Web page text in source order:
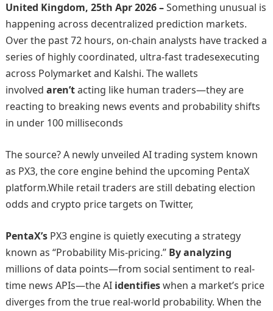
United Kingdom, 25th Apr 2026 –Something unusual is
happening across decentralized prediction markets.
Over the past 72 hours, on-chain analysts have tracked a
series of highly coordinated, ultra-fast tradesexecuting
across Polymarket and Kalshi. The wallets
involved aren’tacting like human traders—they are
reacting to breaking news events and probability shifts
in under 100 milliseconds
The source? A newly unveiled AI trading system known
as PX3, the core engine behind the upcoming PentaX
platform.While retail traders are still debating election
odds and crypto price targets on Twitter,
PentaX’sPX3 engine is quietly executing a strategy
known as “Probability Mis-pricing.” By analyzing
millions of data points—from social sentiment to real-
time news APIs—the AI identifieswhen a market’s price
diverges from the true real-world probability. When the